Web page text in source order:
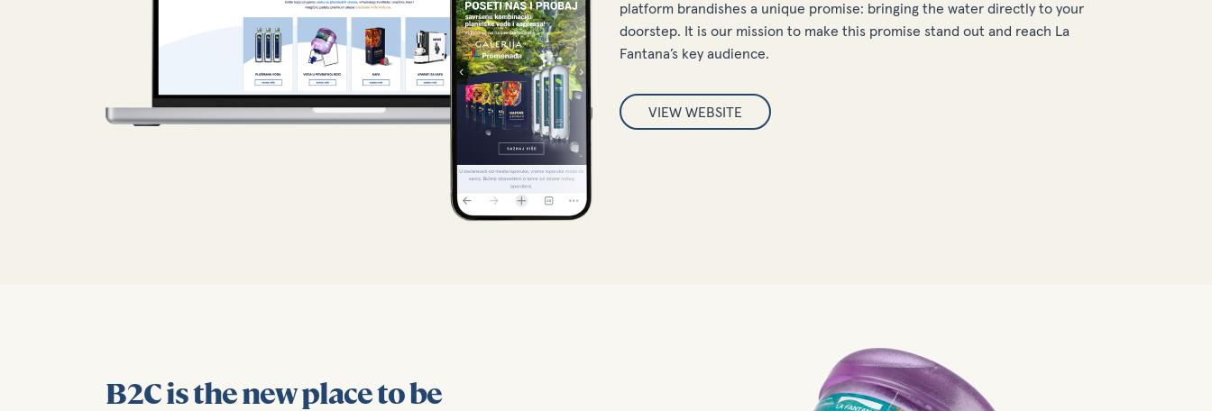
platform brandishes a unique promise: bringing the water directly to your
doorstep. It is our mission to make this promise stand out and reach La
Fantana’s key audience.
VIEW WEBSITE
B2C is the new place to be